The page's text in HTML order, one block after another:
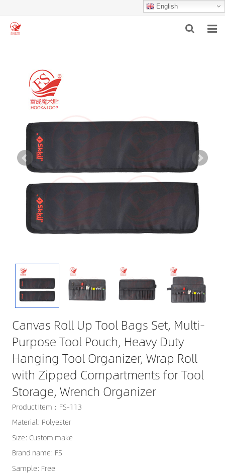
English
ABOUT US
PRODUCTS
NEWS
INQUIRY
CONTACT US
Canvas Roll Up Tool Bags Set, Multi-
Purpose Tool Pouch, Heavy Duty
Hanging Tool Organizer, Wrap Roll
with Zipped Compartments for Tool
Storage, Wrench Organizer
Product Item：FS-113
Material: Polyester
Size: Custom make
Brand name: FS
Sample: Free